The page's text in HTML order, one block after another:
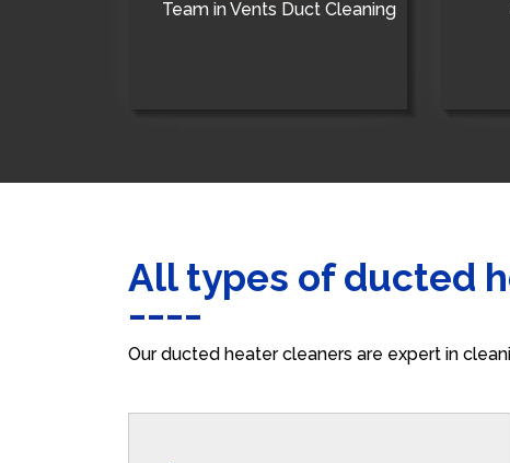
Team in Vents Duct Cleaning
All types of ducted
Our ducted heater cleaners are expert in